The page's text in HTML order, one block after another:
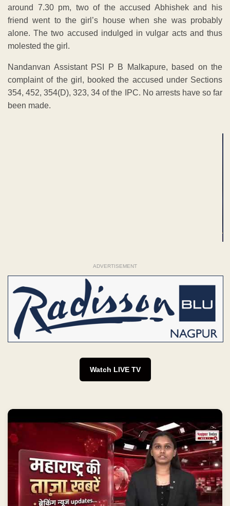
around 7.30 pm, two of the accused Abhishek and his
friend went to the girl’s house when she was probably
alone. The two accused indulged in vulgar acts and thus
molested the girl.
Nandanvan Assistant PSI P B Malkapure, based on the
complaint of the girl, booked the accused under Sections
354, 452, 354(D), 323, 34 of the IPC. No arrests have so far
been made.
ADVERTISEMENT
Watch LIVE TV